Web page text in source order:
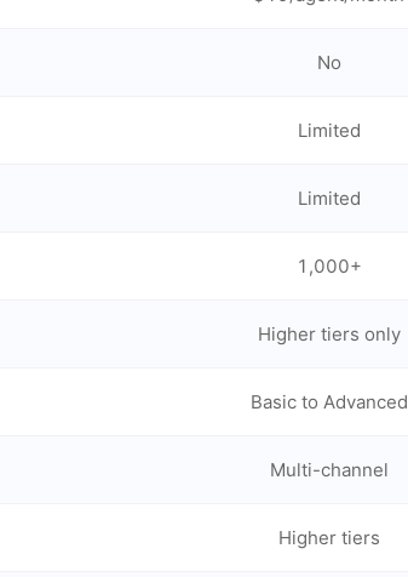
No
Limited
Limited
1,000+
Higher tiers only
Basic to Advanced
Multi-channel
Higher tiers